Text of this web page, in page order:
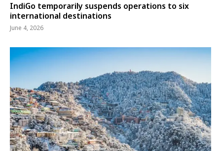
IndiGo temporarily suspends operations to six
international destinations
June 4, 2026